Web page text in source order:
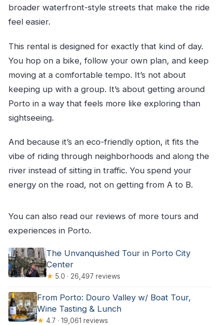
broader waterfront-style streets that make the ride
feel easier.
This rental is designed for exactly that kind of day.
You hop on a bike, follow your own plan, and keep
moving at a comfortable tempo. It’s not about
keeping up with a group. It’s about getting around
Porto in a way that feels more like exploring than
sightseeing.
And because it’s an eco-friendly option, it fits the
vibe of riding through neighborhoods and along the
river instead of sitting in traffic. You spend your
energy on the road, not on getting from A to B.
You can also read our reviews of more tours and
experiences in Porto.
The Unvanquished Tour in Porto City
Center
★ 5.0 · 26,497 reviews
From Porto: Douro Valley w/ Boat Tour,
Wine Tasting & Lunch
★ 4.7 · 19,061 reviews